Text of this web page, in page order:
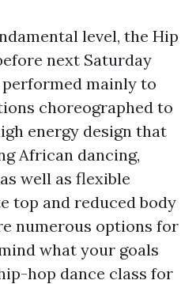
level, the Hip
next Saturday
mainly to
choreographed to
energy design that
African dancing,
well as flexible
top and reduced body
numerous options for
what your goals
hop dance class for